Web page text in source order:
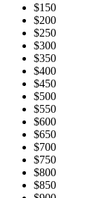
$150
$200
$250
$300
$350
$400
$450
$500
$550
$600
$650
$700
$750
$800
$850